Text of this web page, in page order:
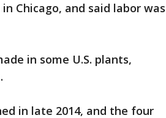
Chicago, and said labor was
in some U.S. plants,
in late 2014, and the four